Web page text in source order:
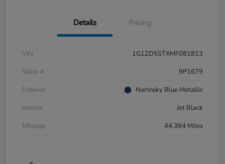
Details Pricing
VIN
1G1ZD5STXMF081813
Stock #
9P1679
Exterior
Northsky Blue Metallic
Interior
Jet Black
Mileage
44,384 Miles